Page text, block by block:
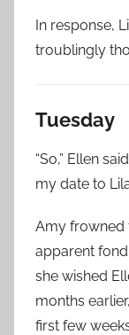
In response,
troublingly
Tuesday
“So,” Ellen
my date to
Amy frowned
apparent
she wished
months
first few